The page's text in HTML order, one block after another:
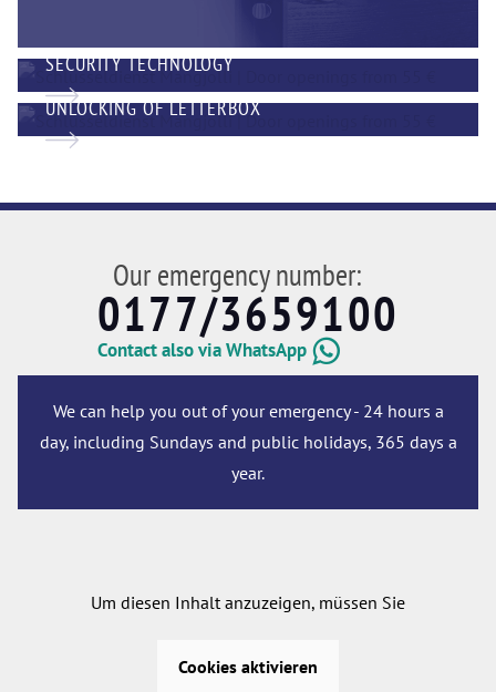
SECURITY TECHNOLOGY
UNLOCKING OF LETTERBOX
Our emergency number:
0177/3659100
Contact also via WhatsApp
We can help you out of your emergency - 24 hours a
day, including Sundays and public holidays, 365 days a
year.
Um diesen Inhalt anzuzeigen, müssen Sie
Cookies aktivieren